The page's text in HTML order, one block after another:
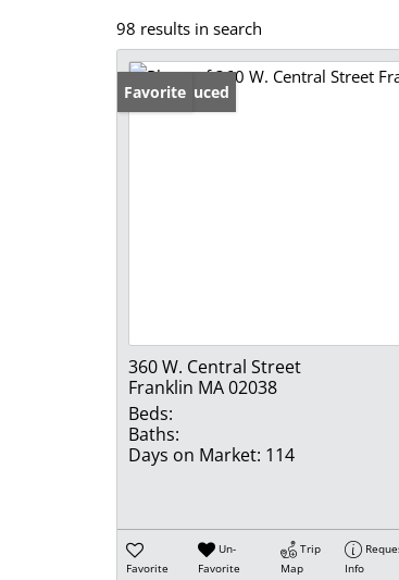
98 results in search
Price Reduced
Favorite
360 W. Central Street
Franklin MA 02038
Beds:
Baths:
Days on Market: 114
Favorite
Un-
Favorite
Trip
Map
Info